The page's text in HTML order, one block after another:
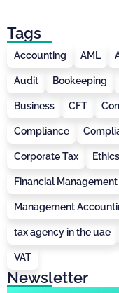
Tags
Accounting AML
Audit Bookeeping
Business CFT
Compliance
Corporate Tax Ethics
Financial Management
Management
tax agency in the uae
VAT
Newsletter